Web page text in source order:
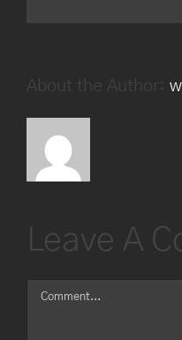
About the Author:
Leave A
Comment